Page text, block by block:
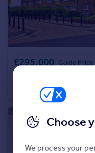
Overseas
All countries
Spain
France
Portugal
Currency
Sell overseas property
£295,000 Guide Price
Choose
We process your